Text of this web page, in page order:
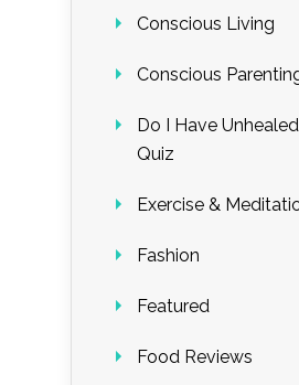
Conscious Living
Conscious
Do I Have
Quiz
Exercise &
Fashion
Featured
Food Reviews